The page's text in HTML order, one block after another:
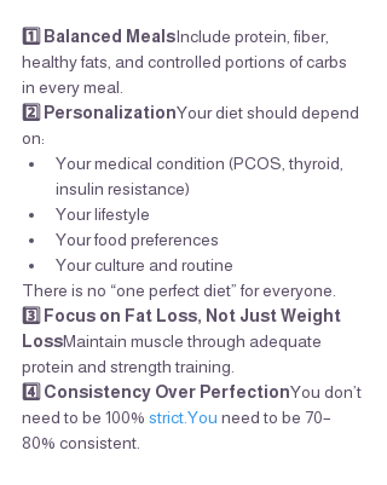
1️⃣ Balanced MealsInclude protein, fiber,
healthy fats, and controlled portions of carbs
in every meal.
2️⃣ PersonalizationYour diet should depend
on:
Your medical condition (PCOS, thyroid,
insulin resistance)
Your lifestyle
Your food preferences
Your culture and routine
There is no “one perfect diet” for everyone.
3️⃣ Focus on Fat Loss, Not Just Weight
LossMaintain muscle through adequate
protein and strength training.
4️⃣ Consistency Over PerfectionYou don’t
need to be 100% strict.You need to be 70–
80% consistent.